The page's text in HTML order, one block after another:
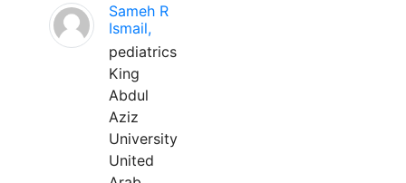
Sameh R
Ismail,
pediatrics
King
Abdul
Aziz
University
United